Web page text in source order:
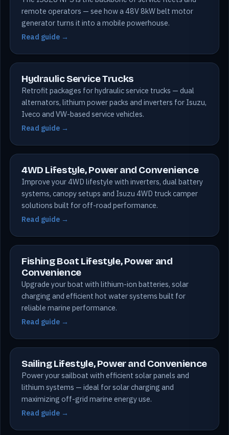
remote operators — see how a 48V 8kW belt motor
generator turns it into a mobile powerhouse.
Read guide →
Hydraulic Service Trucks
Retrofit packages for hydraulic service trucks — dual
alternators, lithium power packs and inverters for Isuzu,
Iveco and VW-based service vehicles.
Read guide →
4WD Lifestyle, Power and Convenience
Improve your 4WD lifestyle with inverters, dual battery
systems, canopy setups and Isuzu 4WD truck camper
solutions built for off-road performance.
Read guide →
Fishing Boat Lifestyle, Power and
Convenience
Upgrade your boat with lithium-ion batteries, solar
charging and efficient hot water systems built for
reliable marine performance.
Read guide →
Sailing Lifestyle, Power and Convenience
Power your sailboat with efficient solar panels and
lithium systems — ideal for solar charging and
maximizing off-grid marine energy use.
Read guide →